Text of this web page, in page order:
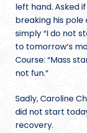
left hand. Asked
breaking his
simply “I do not
to tomorrow’s
Course: “Mass
not fun.”
Sadly, Caroline
did not start
recovery.